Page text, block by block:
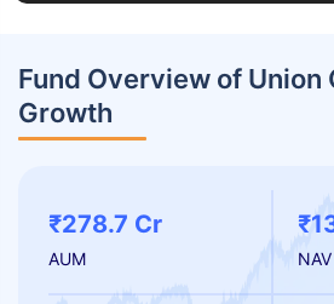
Fund Overview of Union
Growth
₹278.7 Cr
AUM NAV